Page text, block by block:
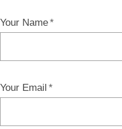
Your Name
Your Email